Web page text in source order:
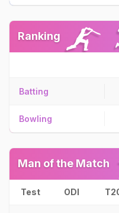
Ranking
Batting
Bowling
Man of the Match
Test ODI